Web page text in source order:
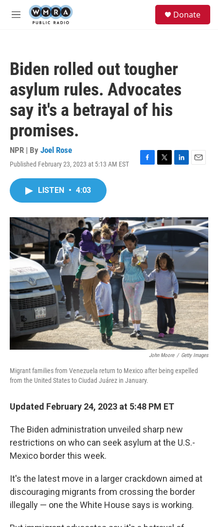
Skip to main content
M
Donate
Biden rolled out tougher
asylum rules. Advocates
say it's a betrayal of his
promises.
NPR | By Joel Rose
Published February 23, 2023 at 5:13 AM EST
F
o
k
T
r
L
I
n
E
LISTEN • 4:03
John Moore / Getty Images
Migrant families from Venezuela return to Mexico after being expelled
from the United States to Ciudad Juárez in January.
Updated February 24, 2023 at 5:48 PM ET
The Biden administration unveiled sharp new
restrictions on who can seek asylum at the U.S.-
Mexico border this week.
It's the latest move in a larger crackdown aimed at
discouraging migrants from crossing the border
illegally — one the White House says is working.